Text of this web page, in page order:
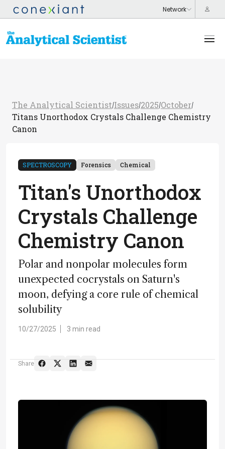
The Analytical Scientist/Issues/2025/October/
Titans Unorthodox Crystals Challenge Chemistry
Canon
SPECTROSCOPY Forensics Chemical
Titan's Unorthodox
Crystals Challenge
Chemistry Canon
Polar and nonpolar molecules form
unexpected cocrystals on Saturn's
moon, defying a core rule of chemical
solubility
10/27/2025 3 min read
Share